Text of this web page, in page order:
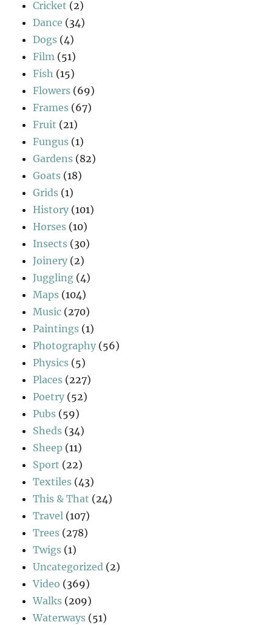
Cricket (2)
Dance (34)
Dogs (4)
Film (51)
Fish (15)
Flowers (69)
Frames (67)
Fruit (21)
Fungus (1)
Gardens (82)
Goats (18)
Grids (1)
History (101)
Horses (10)
Insects (30)
Joinery (2)
Juggling (4)
Maps (104)
Music (270)
Paintings (1)
Photography (56)
Physics (5)
Places (227)
Poetry (52)
Pubs (59)
Sheds (34)
Sheep (11)
Sport (22)
Textiles (43)
This & That (24)
Travel (107)
Trees (278)
Twigs (1)
Uncategorized (2)
Video (369)
Walks (209)
Waterways (51)